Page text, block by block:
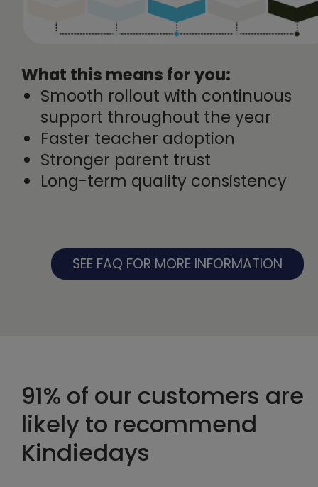
What this means for you:
Smooth rollout with continuous
support throughout the year
Faster teacher adoption
Stronger parent trust
Long-term quality consistency
SEE FAQ FOR MORE INFORMATION
91% of our customers are
likely to recommend
Kindiedays